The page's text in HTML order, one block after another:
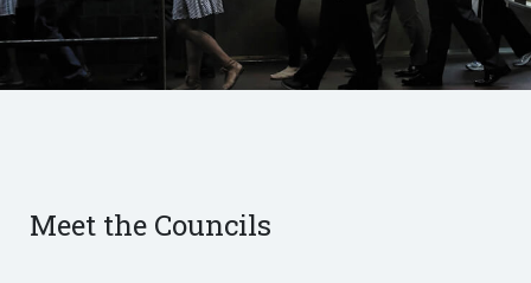
Meet the Councils